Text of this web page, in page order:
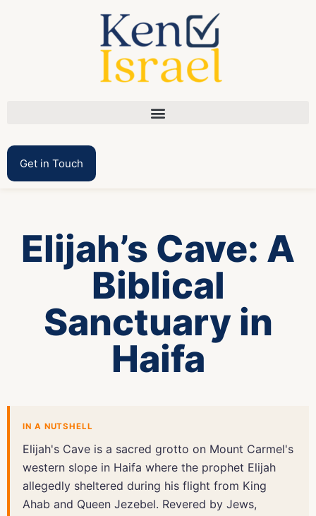
Get in Touch
Elijah’s Cave: A
Biblical
Sanctuary in
Haifa
IN A NUTSHELL
Elijah's Cave is a sacred grotto on Mount Carmel's
western slope in Haifa where the prophet Elijah
allegedly sheltered during his flight from King
Ahab and Queen Jezebel. Revered by Jews,